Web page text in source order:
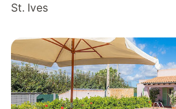
St. Ives